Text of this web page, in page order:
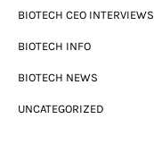
BIOTECH CEO INTERVIEWS
BIOTECH INFO
BIOTECH NEWS
UNCATEGORIZED